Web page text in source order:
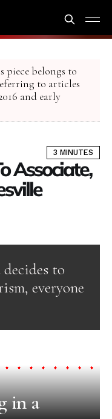
piece belongs to
to articles
and early
3 MINUTES
Associate,
to
everyone
in a